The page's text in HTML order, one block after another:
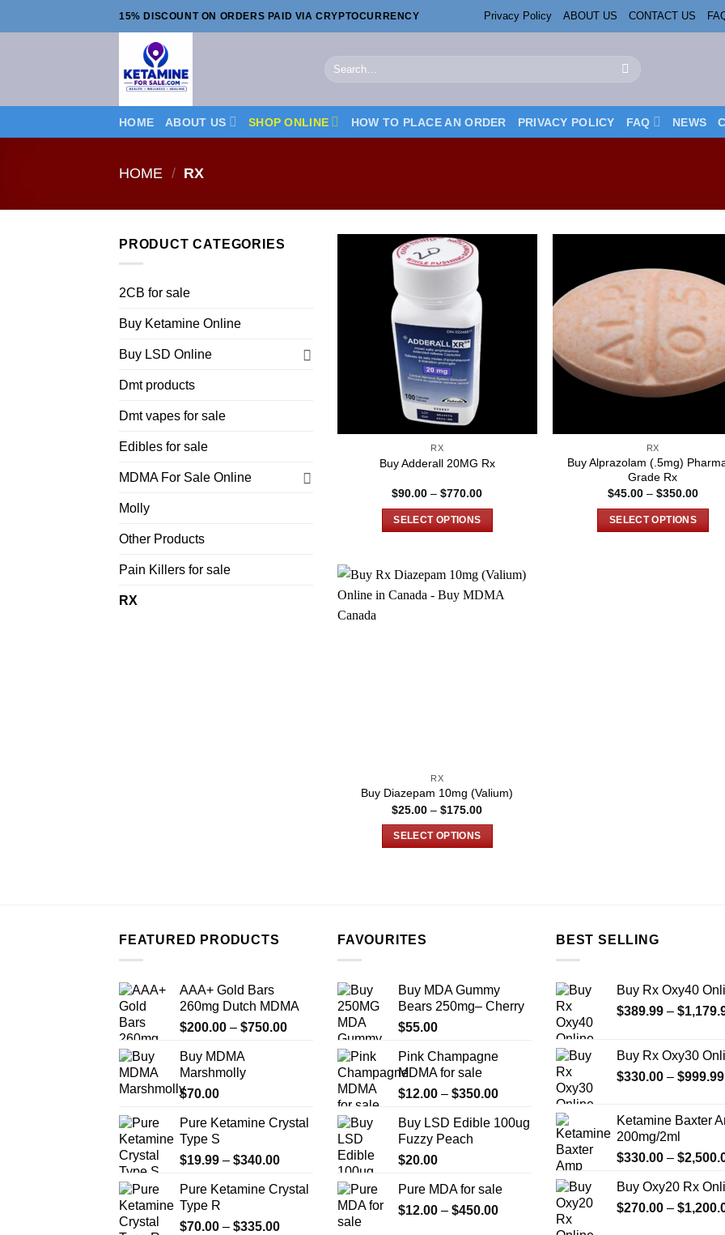
to
15% DISCOUNT ON ORDERS PAID VIA CRYPTOCURRENCY Privacy Policy ABOUT US CONTACT US
Search
HOME ABOUT US SHOP ONLINE HOW TO PLACE AN ORDER PRIVACY POLICY FAQ NEWS
HOME / RX
PRODUCT CATEGORIES
2CB for sale
Buy Ketamine Online
Buy LSD Online
Dmt products
Dmt vapes for sale
Edibles for sale
MDMA For Sale Online
Molly
Other Products
Pain Killers for sale
RX
RX
Buy Adderall 20MG Rx
$90.00 – $770.00Price
through
SELECT OPTIONS
has
multiple
page
RX
Buy Alprazolam (.5mg)
Grade Rx
$45.00 – $350.00Price
SELECT OPTIONS
RX
Buy Diazepam 10mg (Valium)
$25.00 – $175.00Price
SELECT OPTIONS
may
be
chosen
the
product
page
FEATURED PRODUCTS
AAA+ Gold Bars
260mg Dutch MDMA
$200.00 – $750.00Price
Buy MDMA
Marshmolly
$70.00
Pure Ketamine Crystal
Type S
$19.99 – $340.00Price
$19.99
$340.00
Pure Ketamine Crystal
Type R
$70.00 – $335.00Price
FAVOURITES
Buy MDA Gummy
Bears 250mg– Cherry
$55.00
Pink Champagne
MDMA for sale
$12.00 – $350.00Price
$12.00
Buy LSD Edible 100ug
Fuzzy Peach
$20.00
Pure MDA for sale
$12.00 – $450.00Price
BEST SELLING
Buy Rx Oxy40
$389.99 – $
Buy Rx Oxy30
$330.00 – $999.99
Ketamine Baxter
200mg/2ml
$330.00 – $
Buy Oxy20 Rx
$270.00 – $